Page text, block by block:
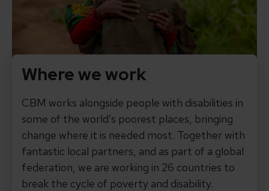
Where we work
CBM works alongside people with disabilities in
some of the world’s poorest places, bringing
change where it is needed most. Together with
fantastic local partners, and as part of a global
federation, we are working in 26 countries to
break the cycle of poverty and disability.